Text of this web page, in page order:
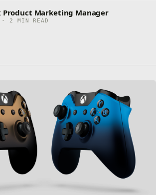
Product Marketing Manager
2 MIN READ